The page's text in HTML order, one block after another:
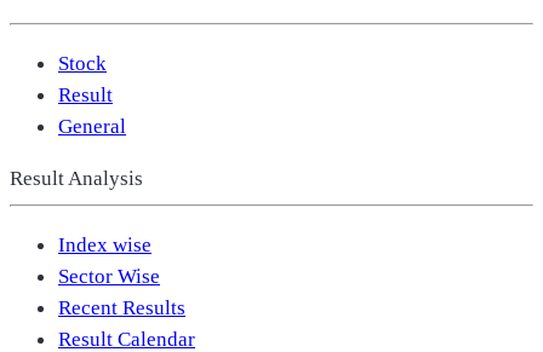
Stock
Result
General
Result Analysis
Index wise
Sector Wise
Recent Results
Result Calendar